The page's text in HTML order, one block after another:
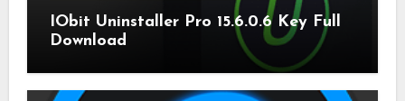
IObit Uninstaller Pro 15.6.0.6 Key Full
Download